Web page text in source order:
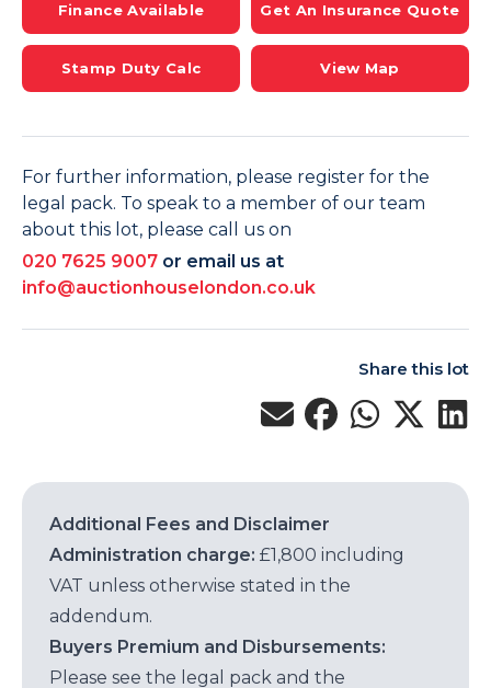
Finance Available Get An Insurance Quote
Stamp Duty Calc View Map
For further information, please register for the
legal pack. To speak to a member of our team
about this lot, please call us on
020 7625 9007 or email us at
info@auctionhouselondon.co.uk
Share this lot
Additional Fees and Disclaimer
Administration charge: £1,800 including
VAT unless otherwise stated in the
addendum.
Buyers Premium and Disbursements:
Please see the legal pack and the